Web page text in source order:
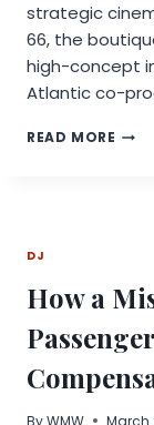
strategic
66, the
high-concept
Atlantic co-
READ MORE
BY
DJ
How a
ByWMW March